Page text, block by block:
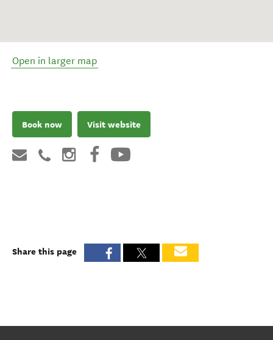
Open in larger map
Book now Visit website
Share this page